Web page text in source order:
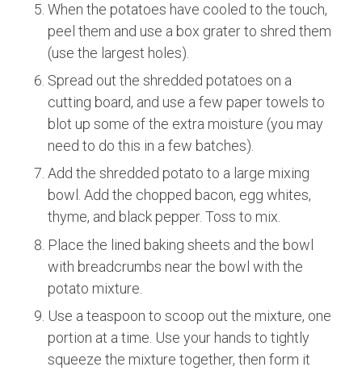
When the potatoes have cooled to the touch,
peel them and use a box grater to shred them
(use the largest holes).
Spread out the shredded potatoes on a
cutting board, and use a few paper towels to
blot up some of the extra moisture (you may
need to do this in a few batches).
Add the shredded potato to a large mixing
bowl. Add the chopped bacon, egg whites,
thyme, and black pepper. Toss to mix.
Place the lined baking sheets and the bowl
with breadcrumbs near the bowl with the
potato mixture.
Use a teaspoon to scoop out the mixture, one
portion at a time. Use your hands to tightly
squeeze the mixture together, then form it